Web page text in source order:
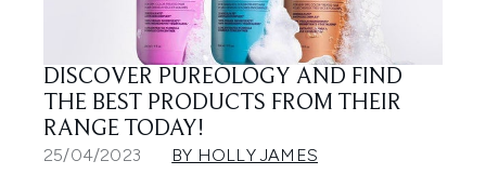
DISCOVER PUREOLOGY AND FIND
THE BEST PRODUCTS FROM THEIR
RANGE TODAY!
25/04/2023 BY HOLLY JAMES